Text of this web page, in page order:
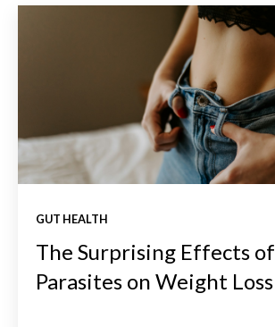
GUT HEALTH
The Surprising Effects of
Parasites on Weight Loss